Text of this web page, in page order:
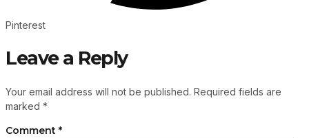
Pinterest
Leave a Reply
Your email address will not be published. Required fields are
marked *
Comment *